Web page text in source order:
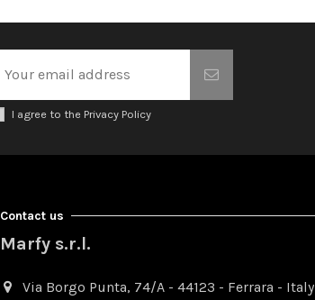
I agree to the Privacy Policy
Contact us
Marfy s.r.l.
Via Borgo Punta, 74/A - 44123 - Ferrara - Italy